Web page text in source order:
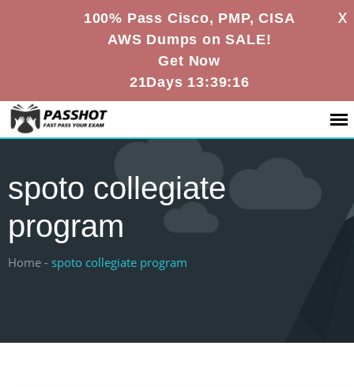
100% Pass Cisco, PMP, CISA
AWS Dumps on SALE!
Get Now
21Days 13:39:15
X
spoto collegiate
program
Home - spoto collegiate program